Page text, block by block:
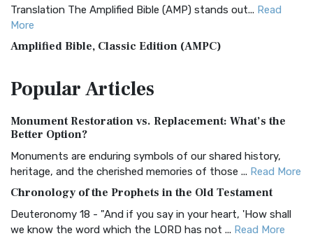
Translation The Amplified Bible (AMP) stands out... Read
More
Amplified Bible, Classic Edition (AMPC)
Treasure The Amplified Bible, Classic Editio...
The Authorized (King James) Version (AKJV): A Timeless
Classic The Authorized King James Version (AK...
BRG Bible (BRG)
Visual Experience The BRG Bible, an acronym...Read More
Christian Standard Bible (CSB)
PopularArticles
Monument Restoration vs. Replacement: What’s the
Better Option?
Monuments are enduring symbols of our shared history,
heritage, and the cherished memories of those ... Read More
Chronology of the Prophets in the Old Testament
Deuteronomy 18 - "And if you say in your heart, 'How shall
we know the word which the LORD has not ... Read More